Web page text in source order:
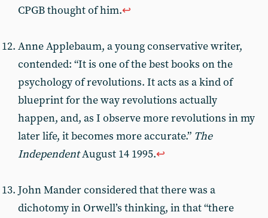
CPGB thought of him.↩︎
Anne Applebaum, a young conservative writer,
contended: “It is one of the best books on the
psychology of revolutions. It acts as a kind of
blueprint for the way revolutions actually
happen, and, as I observe more revolutions in my
later life, it becomes more accurate.” The
IndependentAugust 14 1995.↩︎
John Mander considered that there was a
dichotomy in Orwell’s thinking, in that “there